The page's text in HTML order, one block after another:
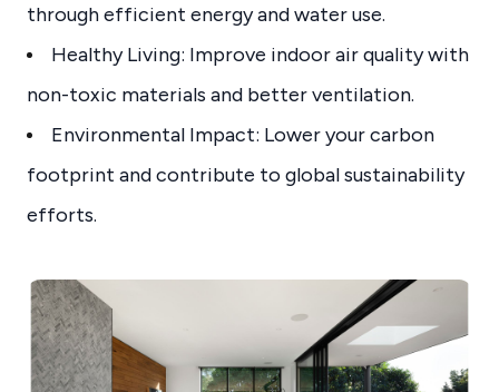
through efficient energy and water use.
Healthy Living: Improve indoor air quality with
non-toxic materials and better ventilation.
Environmental Impact: Lower your carbon
footprint and contribute to global sustainability
efforts.